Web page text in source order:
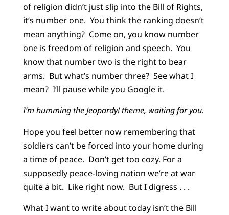
of religion didn’t just slip into the Bill of Rights,
it’s number one. You think the ranking doesn’t
mean anything? Come on, you know number
one is freedom of religion and speech. You
know that number two is the right to bear
arms. But what’s number three? See what I
mean? I’ll pause while you Google it.
I’m humming the Jeopardy! theme, waiting for you.
Hope you feel better now remembering that
soldiers can’t be forced into your home during
a time of peace. Don’t get too cozy. For a
supposedly peace-loving nation we’re at war
quite a bit. Like right now. But I digress . . .
What I want to write about today isn’t the Bill